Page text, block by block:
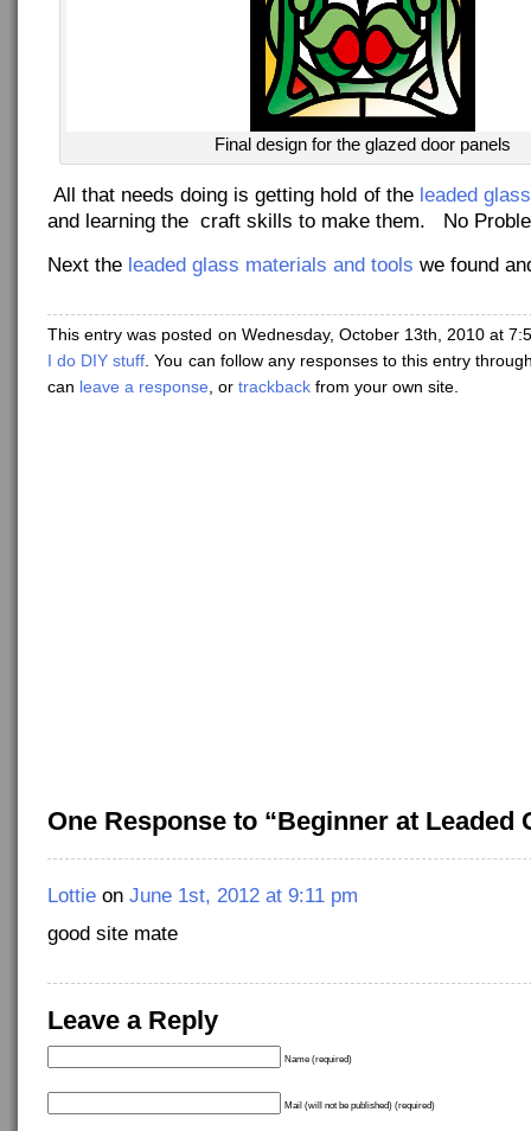
Final design for the glazed door panels
All that needs doing is getting hold of the leaded
and learning the craft skills to make them. No
Next the leaded glass materials and tools we found
This entry was posted on Wednesday, October 13th, 2010 at
I do DIY stuff . You can follow any responses to this entry
can leave a response , or trackback from your own site.
One Response to “Beginner at Leaded
Lottie on June 1st, 2012 at 9:11 pm
good site mate
Leave a Reply
Name (required)
Mail (will not be published) (required)